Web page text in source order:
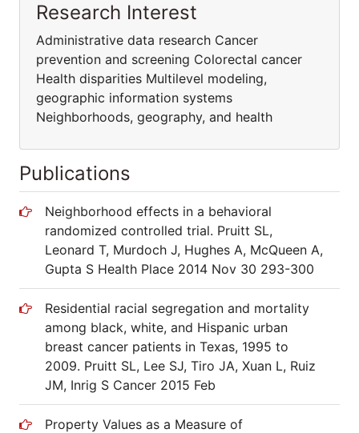
Research Interest
Administrative data research Cancer
prevention and screening Colorectal cancer
Health disparities Multilevel modeling,
geographic information systems
Neighborhoods, geography, and health
Publications
Neighborhood effects in a behavioral
randomized controlled trial. Pruitt SL,
Leonard T, Murdoch J, Hughes A, McQueen A,
Gupta S Health Place 2014 Nov 30 293-300
Residential racial segregation and mortality
among black, white, and Hispanic urban
breast cancer patients in Texas, 1995 to
2009. Pruitt SL, Lee SJ, Tiro JA, Xuan L, Ruiz
JM, Inrig S Cancer 2015 Feb
Property Values as a Measure of